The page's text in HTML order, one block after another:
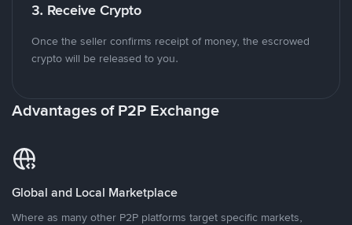
3. Receive Crypto
Once the seller confirms receipt of money, the escrowed
crypto will be released to you.
Advantages of P2P Exchange
Global and Local Marketplace
Where as many other P2P platforms target specific markets,